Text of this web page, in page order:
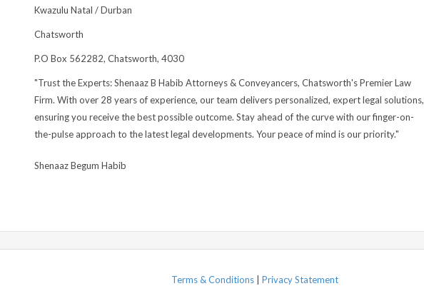
Kwazulu Natal / Durban
Chatsworth
P.O Box 562282, Chatsworth, 4030
"Trust the Experts: Shenaaz B Habib Attorneys & Conveyancers, Chatsworth's Premier Law
Firm. With over 28 years of experience, our team delivers personalized, expert legal solutions,
ensuring you receive the best possible outcome. Stay ahead of the curve with our finger-on-
the-pulse approach to the latest legal developments. Your peace of mind is our priority."
Shenaaz Begum Habib
Terms & Conditions Privacy Statement